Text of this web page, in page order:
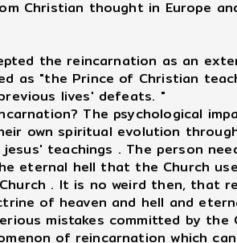
Christian thought in Europe
the reincarnation as an
as "the Prince of Christian
lives' defeats. "
The psychological
own spiritual evolution
teachings . The person
eternal hell that the Church
. It is no weird then, that
of heaven and hell and
mistakes committed by the
of reincarnation which